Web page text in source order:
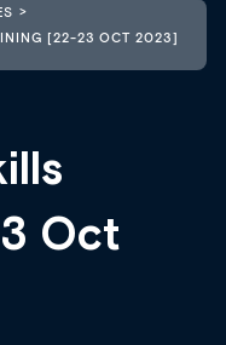
[22-23 OCT 2023]
Oct